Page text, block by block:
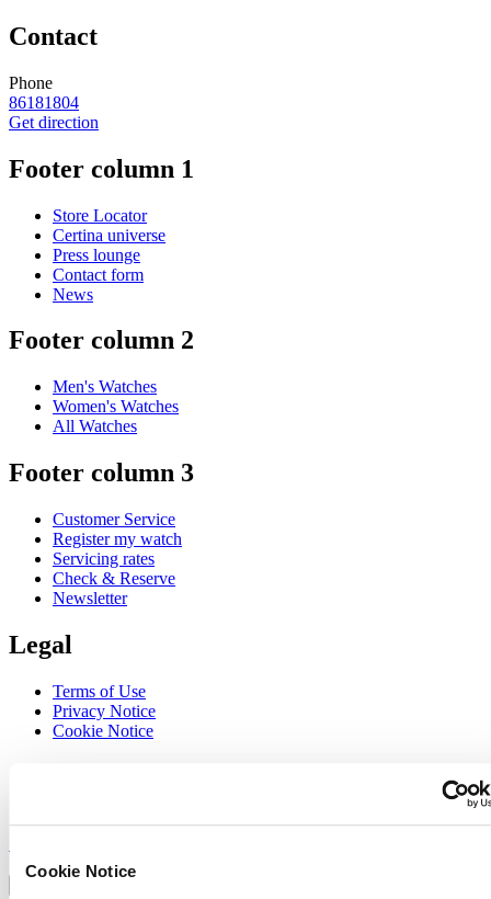
Cookie Notice
Contact
Phone
86181804
Get direction
Footer column 1
Store Locator
Certina universe
Press lounge
Contact form
News
Footer column 2
Men's Watches
Women's Watches
All Watches
Footer column 3
Customer Service
Register my watch
Servicing rates
Check & Reserve
Newsletter
Legal
Terms of Use
Privacy Notice
Cookie Notice
Sign up to receive exclusive offers and product reviews
Select country/region